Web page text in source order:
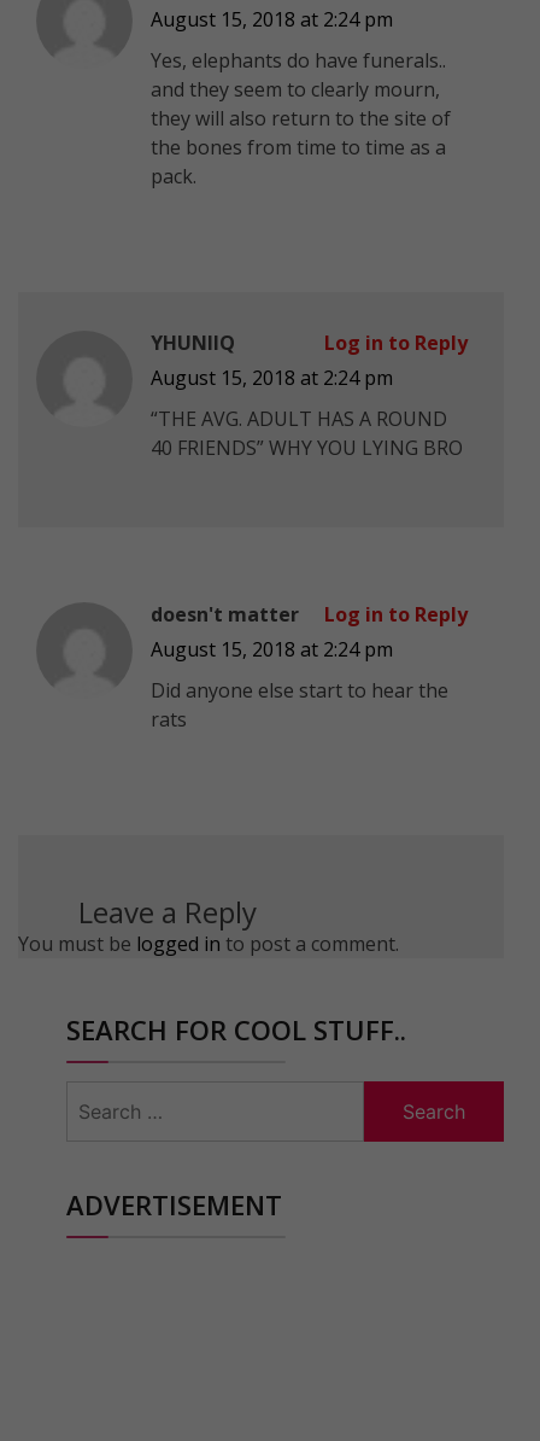
August 15, 2018 at 2:24 pm
Yes, elephants do have funerals..
and they seem to clearly mourn,
they will also return to the site of
the bones from time to time as a
pack.
YHUNIIQ
August 15, 2018 at 2:24 pm
“THE AVG. ADULT HAS A ROUND
40 FRIENDS” WHY YOU LYING BRO
Log in to Reply
doesn't matter
August 15, 2018 at 2:24 pm
Did anyone else start to hear the
rats
Log in to Reply
Leave a Reply
You must be logged in to post a comment.
SEARCH FOR COOL STUFF..
for:
ADVERTISEMENT